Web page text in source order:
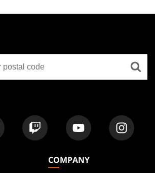
COMPANY